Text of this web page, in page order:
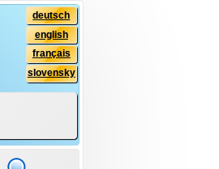
deutsch
english
français
slovensky